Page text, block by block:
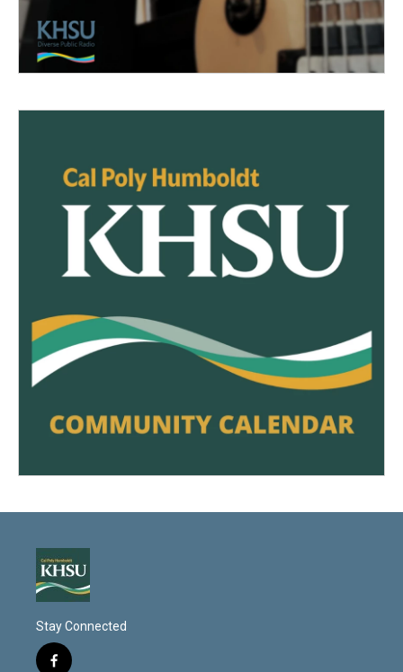
Stay Connected
f